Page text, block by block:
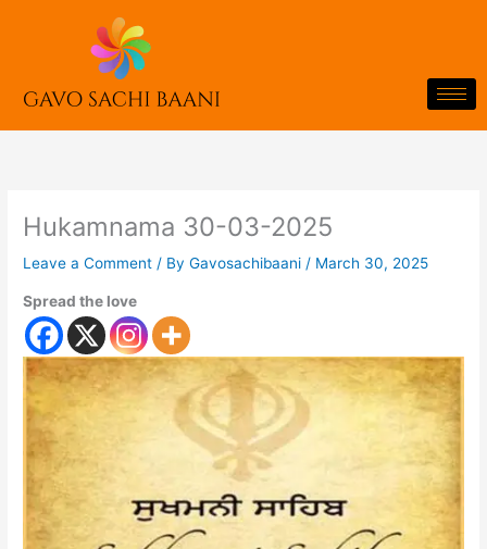
Hukamnama 30-03-2025
Leave a Comment / ByGavosachibaani/ March 30, 2025
Spread the love